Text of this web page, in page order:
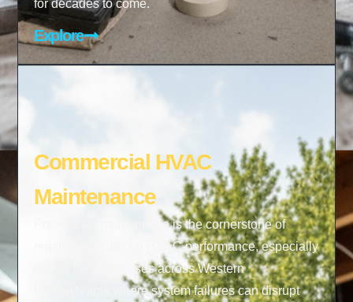
for decades to come.
Explore
Commercial HVAC
Maintenance
Preventive maintenance is the cornerstone of
reliable commercial HVAC performance, especially
critical for businesses across Western
Pennsylvania where system failures can disrupt